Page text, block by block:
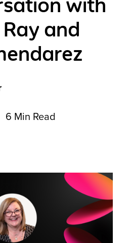
with
and
6 Min Read